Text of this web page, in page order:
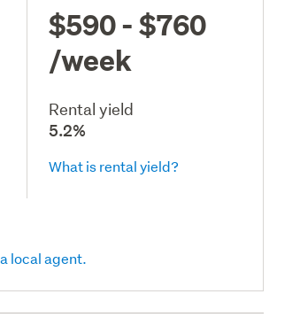
$590 - $760
/week
Rental yield
5.2%
What is rental yield?
local agent.